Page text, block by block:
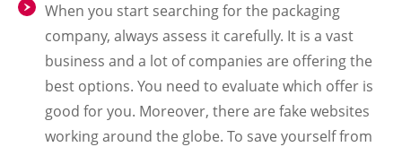
When you start searching for the packaging
company, always assess it carefully. It is a vast
business and a lot of companies are offering the
best options. You need to evaluate which offer is
good for you. Moreover, there are fake websites
working around the globe. To save yourself from